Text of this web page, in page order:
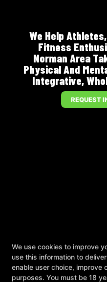
We Help
Fitness
Norman Area
Physical And
Integrative,
REQUEST
We use cookies to improve
use this information to
enable user choice, improve
purposes. You must be 18